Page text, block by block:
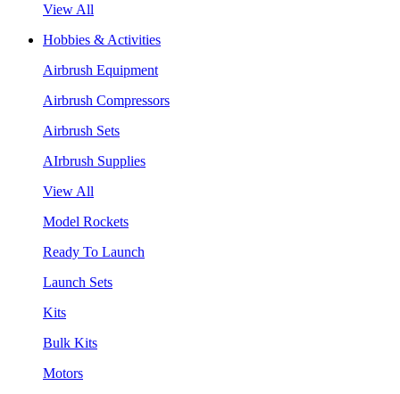
View All
Hobbies & Activities
Airbrush Equipment
Airbrush Compressors
Airbrush Sets
AIrbrush Supplies
View All
Model Rockets
Ready To Launch
Launch Sets
Kits
Bulk Kits
Motors